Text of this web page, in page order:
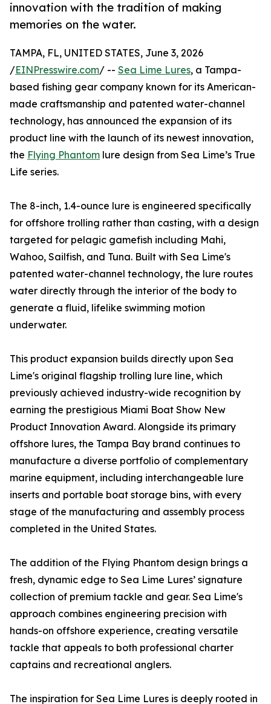
innovation with the tradition of making
memories on the water.
TAMPA, FL, UNITED STATES, June 3, 2026
/EINPresswire.com/ -- Sea Lime Lures, a Tampa-
based fishing gear company known for its American-
made craftsmanship and patented water-channel
technology, has announced the expansion of its
product line with the launch of its newest innovation,
the Flying Phantom lure design from Sea Lime’s True
Life series.
The 8-inch, 1.4-ounce lure is engineered specifically
for offshore trolling rather than casting, with a design
targeted for pelagic gamefish including Mahi,
Wahoo, Sailfish, and Tuna. Built with Sea Lime's
patented water-channel technology, the lure routes
water directly through the interior of the body to
generate a fluid, lifelike swimming motion
underwater.
This product expansion builds directly upon Sea
Lime's original flagship trolling lure line, which
previously achieved industry-wide recognition by
earning the prestigious Miami Boat Show New
Product Innovation Award. Alongside its primary
offshore lures, the Tampa Bay brand continues to
manufacture a diverse portfolio of complementary
marine equipment, including interchangeable lure
inserts and portable boat storage bins, with every
stage of the manufacturing and assembly process
completed in the United States.
The addition of the Flying Phantom design brings a
fresh, dynamic edge to Sea Lime Lures’ signature
collection of premium tackle and gear. Sea Lime's
approach combines engineering precision with
hands-on offshore experience, creating versatile
tackle that appeals to both professional charter
captains and recreational anglers.
The inspiration for Sea Lime Lures is deeply rooted in